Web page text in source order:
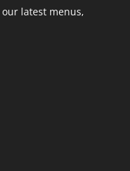
latest menus,